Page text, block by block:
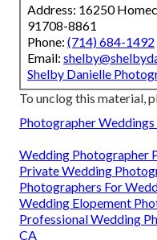
Address: 16250
91708-8861
Phone: (714) 684-1492
Email:
Shelby Danielle
To unclog this material,
Photographer Weddings
Wedding Photographer
Private Wedding
Photographers For
Wedding Elopement
Professional Wedding
CA